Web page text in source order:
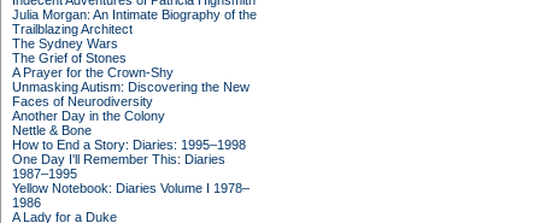
Julia Morgan: An Intimate Biography of the
Trailblazing Architect
The Sydney Wars
The Grief of Stones
A Prayer for the Crown-Shy
Unmasking Autism: Discovering the New
Faces of Neurodiversity
Another Day in the Colony
Nettle & Bone
How to End a Story: Diaries: 1995–1998
One Day I'll Remember This: Diaries
1987–1995
Yellow Notebook: Diaries Volume I 1978–
1986
A Lady for a Duke